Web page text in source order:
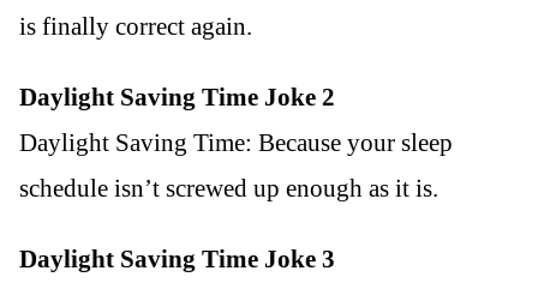
is finally correct again.
Daylight Saving Time Joke 2
Daylight Saving Time: Because your sleep
schedule isn’t screwed up enough as it is.
Daylight Saving Time Joke 3